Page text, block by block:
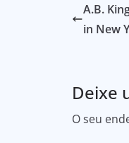
A.B.
in New
Deixe
O seu